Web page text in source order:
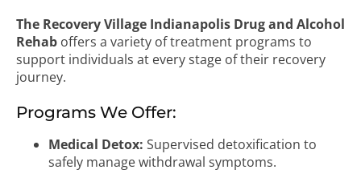
The Recovery Village Indianapolis Drug and Alcohol
Rehab offers a variety of treatment programs to
support individuals at every stage of their recovery
journey.
Programs We Offer:
Medical Detox: Supervised detoxification to
safely manage withdrawal symptoms.